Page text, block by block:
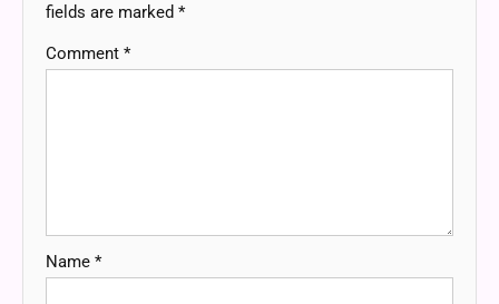
fields are marked *
Comment *
Name *